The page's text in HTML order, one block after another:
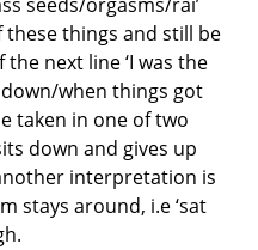
things and still be
next line ‘I was the
when things got
taken in one of two
down and gives up
interpretation is
stays around, i.e ‘sat